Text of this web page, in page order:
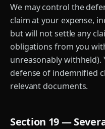
We may control the
claim at your expense,
but will not settle any
obligations from you
unreasonably withheld).
defense of indemnified
relevant documents.
Section 19 —